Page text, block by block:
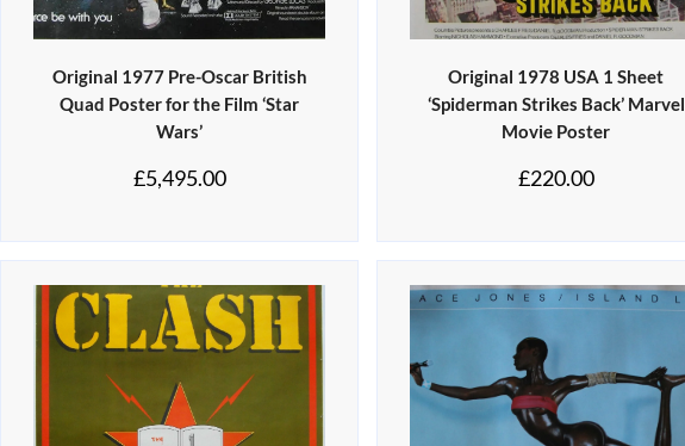
Original 1977 Pre-Oscar British
Quad Poster for the Film ‘Star
Wars’
£5,495.00
Original 1978 USA 1 Sheet
‘Spiderman Strikes Back’ Marvel
Movie Poster
£220.00